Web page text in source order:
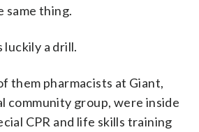
same thing.
luckily a drill.
them pharmacists at Giant,
community group, were inside
CPR and life skills training